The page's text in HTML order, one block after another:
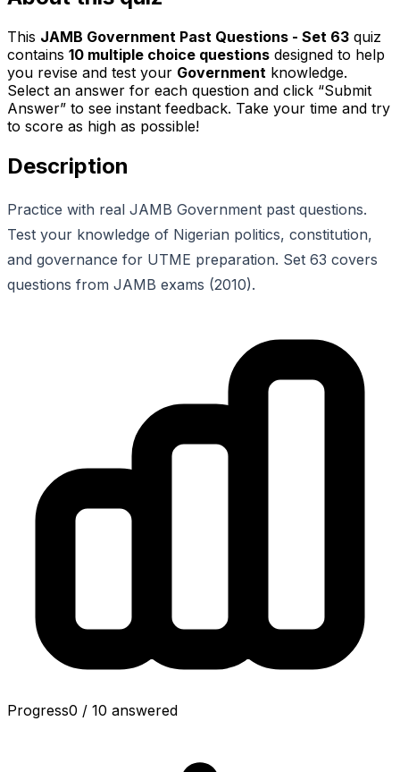
This JAMB Government Past Questions - Set 63 quiz
contains 10 multiple choice questions designed to help
you revise and test your Government knowledge.
Select an answer for each question and click “Submit
Answer” to see instant feedback. Take your time and try
to score as high as possible!
Description
Practice with real JAMB Government past questions.
Test your knowledge of Nigerian politics, constitution,
and governance for UTME preparation. Set 63 covers
questions from JAMB exams (2010).
Progress0 / 10 answered